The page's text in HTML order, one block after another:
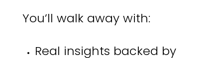
You’ll walk away with:
Real insights backed by